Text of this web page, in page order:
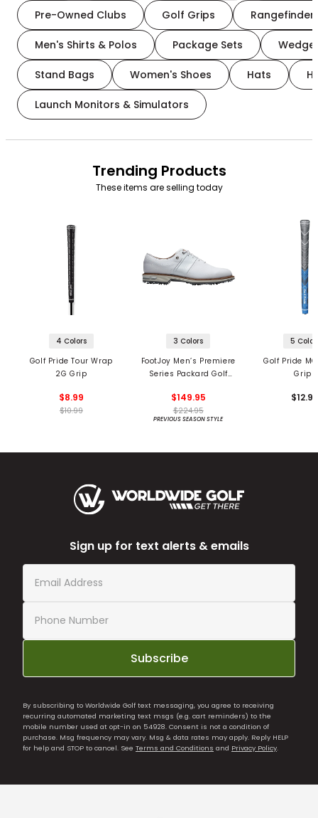
Pre-Owned Clubs Golf Grips
Men's Shirts & Polos Package Sets
Stand Bags Women's Shoes Hats
Launch Monitors & Simulators
Trending Products
These items are selling today
4 Colors
Golf Pride Tour Wrap
2G Grip
$8.99
$10.99
3 Colors
FootJoy Men’s Premiere
Series Packard Golf
$149.95
$224.95
PREVIOUS SEASON STYLE
5
Golf Pride
Grips
Sign up for text alerts & emails
Subscribe
By subscribing to Worldwide Golf text messaging, you agree to receiving
recurring automated marketing text msgs (e.g. cart reminders) to the
mobile number used at opt-in on 54928. Consent is not a condition of
purchase. Msg frequency may vary. Msg & data rates may apply. Reply HELP
for help and STOP to cancel. See Terms and Conditions and Privacy Policy.